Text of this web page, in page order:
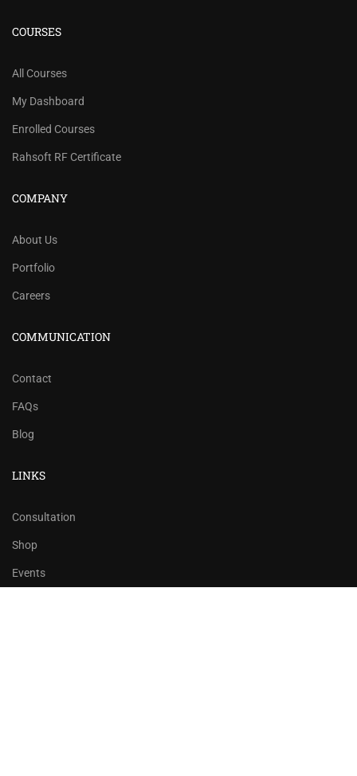
COURSES
All Courses
My Dashboard
Enrolled Courses
Rahsoft RF Certificate
COMPANY
About Us
Portfolio
Careers
COMMUNICATION
Contact
FAQs
Blog
LINKS
Consultation
Shop
Events